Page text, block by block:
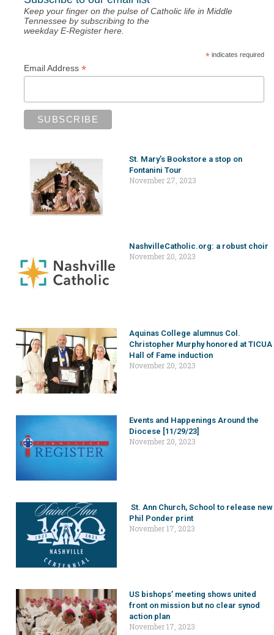
Keep your finger on the pulse of Catholic life in Middle
Tennessee by subscribing to the
weekday E-Register here.
*indicates required
Email Address *
St. Mary’s Bookstore a stop on
Fontanini Tour
November 27, 2023
NashvilleCatholic.org: a robust choir
November 20, 2023
Aquinas College alumnus Col.
Christopher Murphy honored at TICUA
Hall of Fame induction
November 20, 2023
Events and Happenings Around the
Diocese [11/29/23]
November 20, 2023
St. Ann Church, School to release new
Phil Ponder print
November 17, 2023
US bishops’ meeting shows united
front on mission but no clear synod
action plan
November 17, 2023